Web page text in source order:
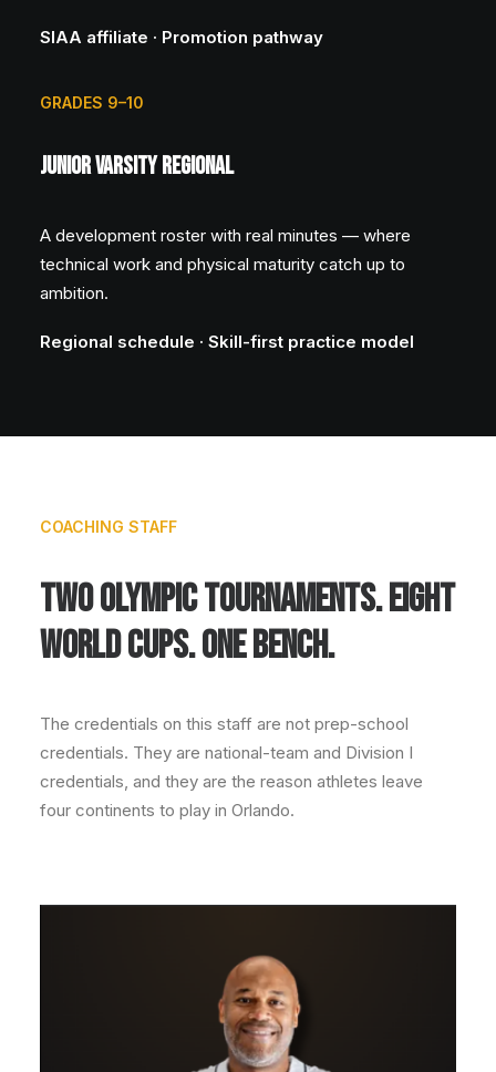
SIAA affiliate · Promotion pathway
GRADES 9–10
Junior Varsity Regional
A development roster with real minutes — where
technical work and physical maturity catch up to
ambition.
Regional schedule · Skill-first practice model
COACHING STAFF
TWO OLYMPIC TOURNAMENTS. EIGHT
WORLD CUPS. ONE BENCH.
The credentials on this staff are not prep-school
credentials. They are national-team and Division I
credentials, and they are the reason athletes leave
four continents to play in Orlando.